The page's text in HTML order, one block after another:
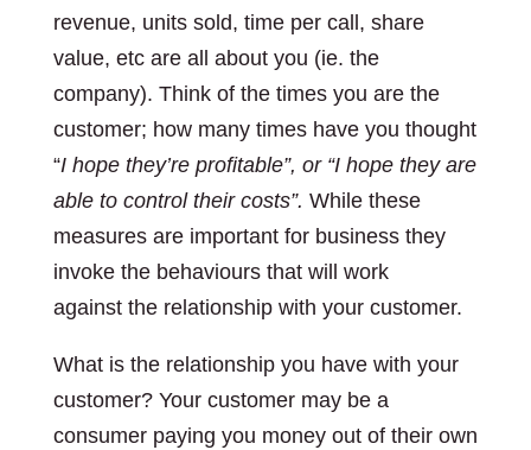
revenue, units sold, time per call, share
value, etc are all about you (ie. the
company). Think of the times you are the
customer; how many times have you thought
“I hope they’re profitable”, or “I hope they are
able to control their costs”. While these
measures are important for business they
invoke the behaviours that will work
against the relationship with your customer.
What is the relationship you have with your
customer? Your customer may be a
consumer paying you money out of their own